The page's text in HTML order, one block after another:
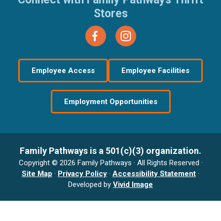
Stores
Employee Access Employee Facilities
Employment Opportunities
Family Pathways is a 501(c)(3) organization.
Copyright © 2026 Family Pathways · All Rights Reserved ·
Site Map · Privacy Policy · Accessibility Statement ·
Developed by Vivid Image